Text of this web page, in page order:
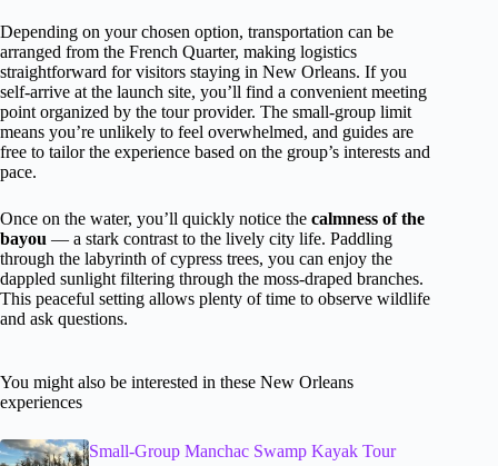
Depending on your chosen option, transportation can be
arranged from the French Quarter, making logistics
straightforward for visitors staying in New Orleans. If you
self-arrive at the launch site, you’ll find a convenient meeting
point organized by the tour provider. The small-group limit
means you’re unlikely to feel overwhelmed, and guides are
free to tailor the experience based on the group’s interests and
pace.
Once on the water, you’ll quickly notice the calmness of the
bayou — a stark contrast to the lively city life. Paddling
through the labyrinth of cypress trees, you can enjoy the
dappled sunlight filtering through the moss-draped branches.
This peaceful setting allows plenty of time to observe wildlife
and ask questions.
You might also be interested in these New Orleans
experiences
Small-Group Manchac Swamp Kayak Tour